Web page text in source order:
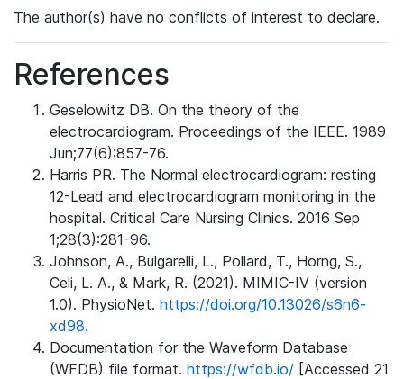
The author(s) have no conflicts of interest to declare.
References
Geselowitz DB. On the theory of the
electrocardiogram. Proceedings of the IEEE. 1989
Jun;77(6):857-76.
Harris PR. The Normal electrocardiogram: resting
12-Lead and electrocardiogram monitoring in the
hospital. Critical Care Nursing Clinics. 2016 Sep
1;28(3):281-96.
Johnson, A., Bulgarelli, L., Pollard, T., Horng, S.,
Celi, L. A., & Mark, R. (2021). MIMIC-IV (version
1.0). PhysioNet. https://doi.org/10.13026/s6n6-
xd98.
Documentation for the Waveform Database
(WFDB) file format. https://wfdb.io/ [Accessed 21